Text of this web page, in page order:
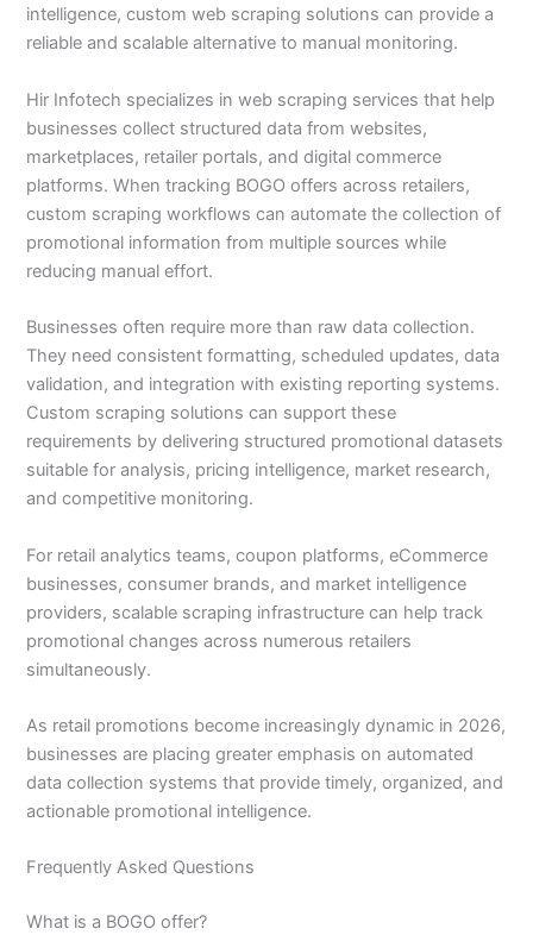
intelligence, custom web scraping solutions can provide a
reliable and scalable alternative to manual monitoring.
Hir Infotech specializes in web scraping services that help
businesses collect structured data from websites,
marketplaces, retailer portals, and digital commerce
platforms. When tracking BOGO offers across retailers,
custom scraping workflows can automate the collection of
promotional information from multiple sources while
reducing manual effort.
Businesses often require more than raw data collection.
They need consistent formatting, scheduled updates, data
validation, and integration with existing reporting systems.
Custom scraping solutions can support these
requirements by delivering structured promotional datasets
suitable for analysis, pricing intelligence, market research,
and competitive monitoring.
For retail analytics teams, coupon platforms, eCommerce
businesses, consumer brands, and market intelligence
providers, scalable scraping infrastructure can help track
promotional changes across numerous retailers
simultaneously.
As retail promotions become increasingly dynamic in 2026,
businesses are placing greater emphasis on automated
data collection systems that provide timely, organized, and
actionable promotional intelligence.
Frequently Asked Questions
What is a BOGO offer?